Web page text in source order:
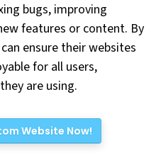
bugs, improving
features or content. By
ensure their websites
for all users,
are using.
Website Now!